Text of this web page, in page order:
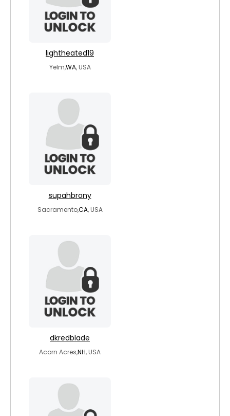
lightheated19
Yelm,WA, USA
supahbrony
Sacramento,CA, USA
dkredblade
Acorn Acres,NH, USA